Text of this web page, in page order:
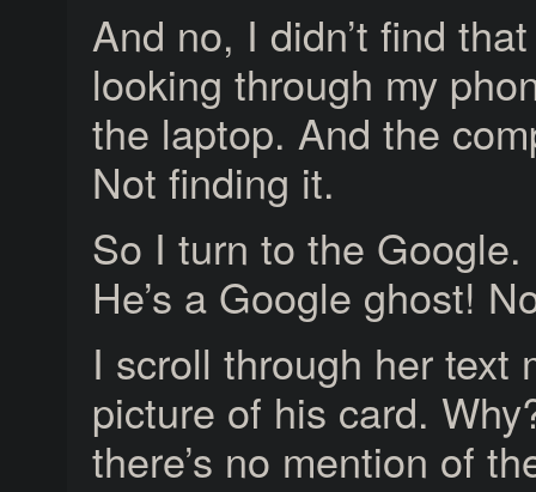
And no, I didn’t find
looking through my
the laptop. And the
Not finding it.
So I turn to the
He’s a Google ghost!
I scroll through her text
picture of his card.
there’s no mention of